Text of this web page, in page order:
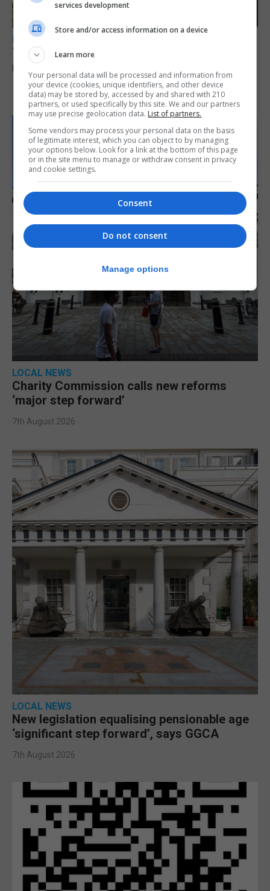
LOCAL NEWS
Yellow alert issued as temperatures set to
reach 33C
7th August 2026
LOCAL NEWS
Charity Commission calls new reforms
‘major step forward’
7th August 2026
LOCAL NEWS
New legislation equalising pensionable age
‘significant step forward’, says GGCA
7th August 2026
services development
Store and/or access information on a device
Learn more
Your personal data will be processed and information from
your device (cookies, unique identifiers, and other device
data) may be stored by, accessed by and shared with 210
partners, or used specifically by this site. We and our partners
may use precise geolocation data. List of partners.
Some vendors may process your personal data on the basis
of legitimate interest, which you can object to by managing
your options below. Look for a link at the bottom of this page
or in the site menu to manage or withdraw consent in privacy
and cookie settings.
Consent
Do not consent
Manage options